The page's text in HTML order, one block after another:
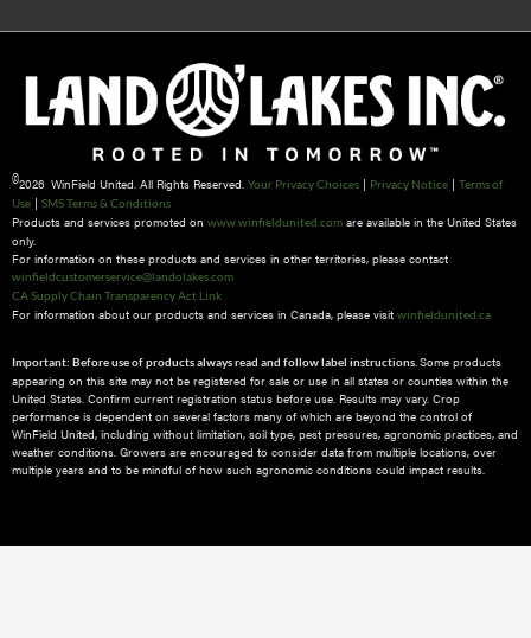
©2026 WinField United. All Rights Reserved. Your Privacy Choices | Privacy Notice | Terms of
Use | SMS Terms & Conditions
Products and services promoted on www.winfieldunited.com are available in the United States
only.
For information on these products and services in other territories, please contact
winfieldcustomerservice@landolakes.com
CA Supply Chain Transparency Act Link
For information about our products and services in Canada, please visit winfieldunited.ca
Important: Before use of products always read and follow label instructions. Some products
appearing on this site may not be registered for sale or use in all states or counties within the
United States. Confirm current registration status before use. Results may vary. Crop
performance is dependent on several factors many of which are beyond the control of
WinField United, including without limitation, soil type, pest pressures, agronomic practices, and
weather conditions.​ Growers are encouraged to consider data from multiple locations, over
multiple years and to be mindful of how such agronomic conditions could impact results.